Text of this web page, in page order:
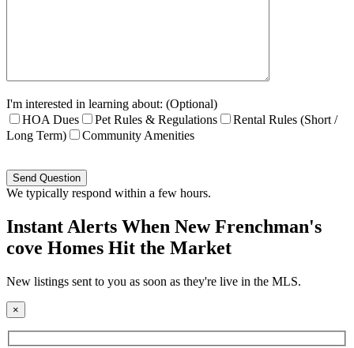
I'm interested in learning about: (Optional)
HOA Dues
Pet Rules & Regulations
Rental Rules (Short /
Long Term)
Community Amenities
leave
this
empty.
We typically respond within a few hours.
Instant Alerts When New Frenchman's
cove Homes Hit the Market
New listings sent to you as soon as they're live in the MLS.
×